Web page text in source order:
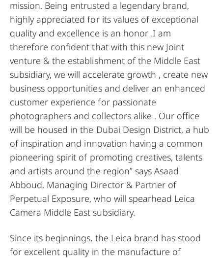
mission. Being entrusted a legendary brand,
highly appreciated for its values of exceptional
quality and excellence is an honor .I am
therefore confident that with this new Joint
venture & the establishment of the Middle East
subsidiary, we will accelerate growth , create new
business opportunities and deliver an enhanced
customer experience for passionate
photographers and collectors alike . Our office
will be housed in the Dubai Design District, a hub
of inspiration and innovation having a common
pioneering spirit of promoting creatives, talents
and artists around the region” says Asaad
Abboud, Managing Director & Partner of
Perpetual Exposure, who will spearhead Leica
Camera Middle East subsidiary.
Since its beginnings, the Leica brand has stood
for excellent quality in the manufacture of